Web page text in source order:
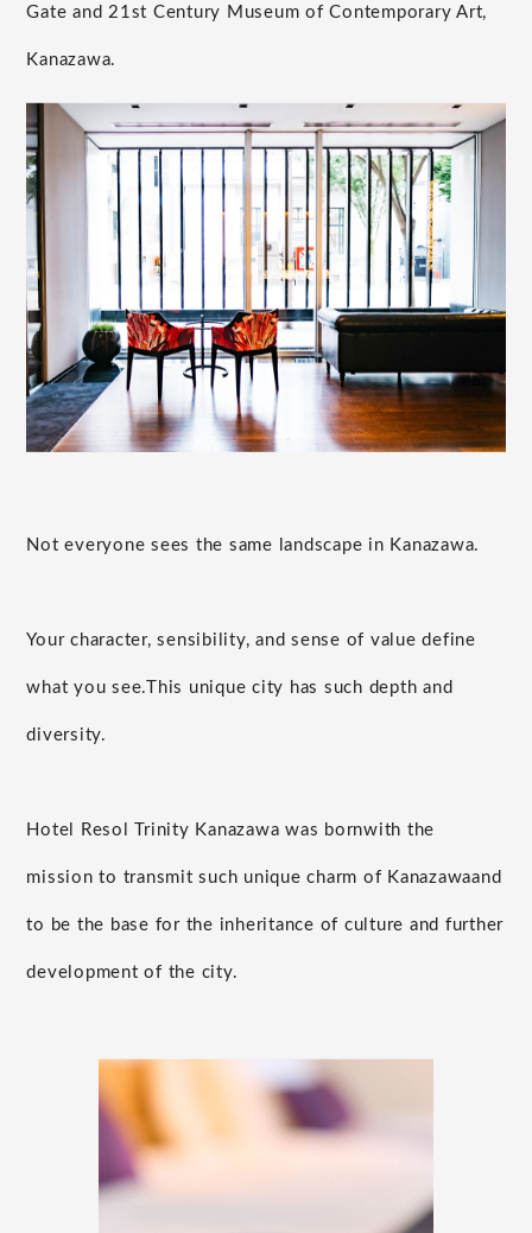
Gate and 21st Century Museum of Contemporary Art,
Kanazawa.
Not everyone sees the same landscape in Kanazawa.
Your character, sensibility, and sense of value define
what you see. This unique city has such depth and
diversity.
Hotel Resol Trinity Kanazawa was bornwith the
mission to transmit such unique charm of Kanazawaand
to be the base for the inheritance of culture and further
development of the city.